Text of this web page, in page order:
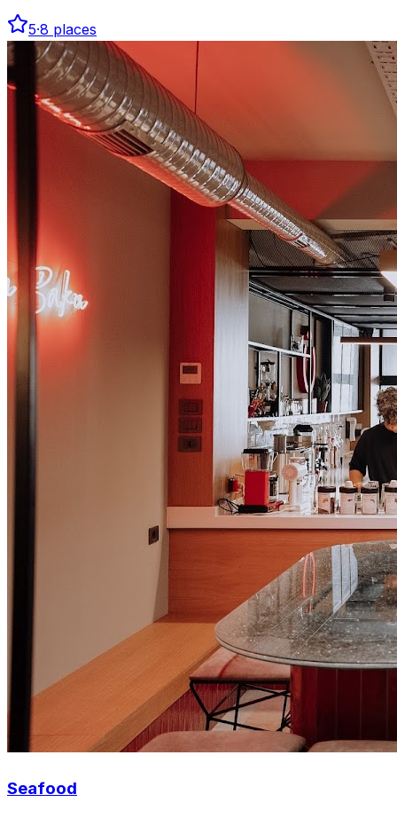
meets charm. Perfect spots to relax and enjoy a warm
atmosphere in the city.
5·8 places
Seafood